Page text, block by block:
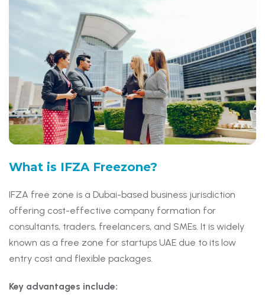
What is IFZA Freezone?
IFZA free zone is a Dubai-based business jurisdiction
offering cost-effective company formation for
consultants, traders, freelancers, and SMEs. It is widely
known as a free zone for startups UAE due to its low
entry cost and flexible packages.
Key advantages include: